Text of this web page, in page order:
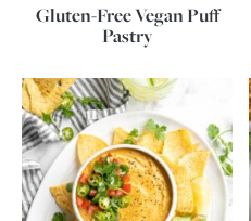
Gluten-Free Vegan Puff
Pastry